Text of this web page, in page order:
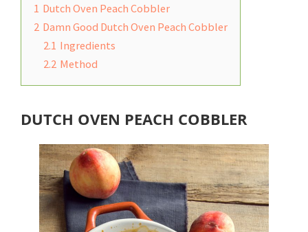
1 Dutch Oven Peach Cobbler
2 Damn Good Dutch Oven Peach Cobbler
2.1 Ingredients
2.2 Method
DUTCH OVEN PEACH COBBLER